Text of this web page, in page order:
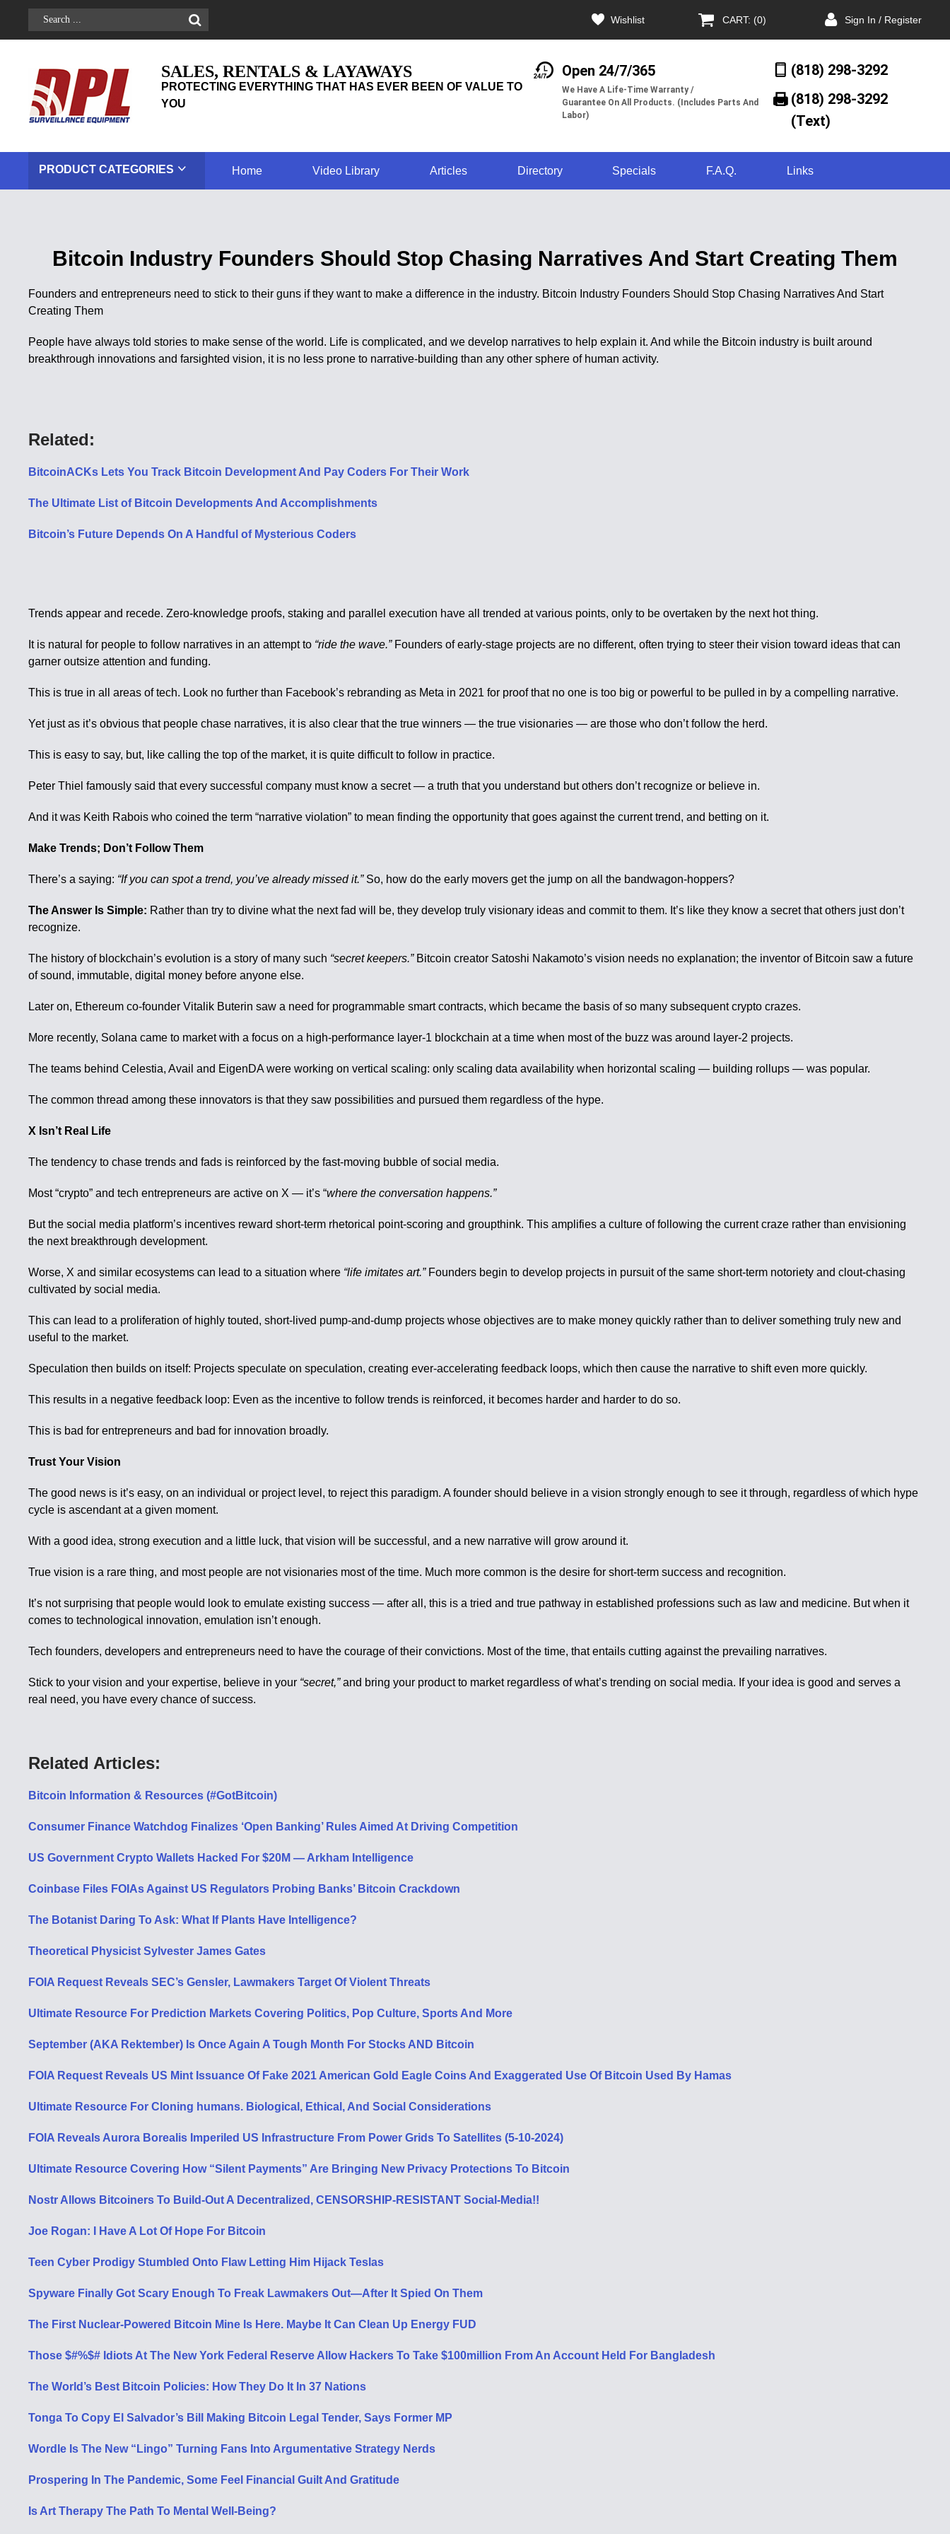
Wishlist CART: (0) Sign In / Register
SALES, RENTALS & LAYAWAYS
PROTECTING EVERYTHING THAT HAS EVER BEEN OF VALUE TO
YOU
Open 24/7/365
We Have A Life-Time Warranty /
Guarantee On All Products. (Includes Parts And
Labor)
(818) 298-3292
(818) 298-3292‬
(Text)
PRODUCT CATEGORIES Home Video Library Articles Directory Specials F.A.Q. Links
Bitcoin Industry Founders Should Stop Chasing Narratives And Start Creating Them
Founders and entrepreneurs need to stick to their guns if they want to make a difference in the industry. Bitcoin Industry Founders Should Stop Chasing Narratives And Start
Creating Them
People have always told stories to make sense of the world. Life is complicated, and we develop narratives to help explain it. And while the Bitcoin industry is built around
breakthrough innovations and farsighted vision, it is no less prone to narrative-building than any other sphere of human activity.
Related:
BitcoinACKs Lets You Track Bitcoin Development And Pay Coders For Their Work
The Ultimate List of Bitcoin Developments And Accomplishments
Bitcoin’s Future Depends On A Handful of Mysterious Coders
Trends appear and recede. Zero-knowledge proofs, staking and parallel execution have all trended at various points, only to be overtaken by the next hot thing.
It is natural for people to follow narratives in an attempt to “ride the wave.”Founders of early-stage projects are no different, often trying to steer their vision toward ideas that can
garner outsize attention and funding.
This is true in all areas of tech. Look no further than Facebook’s rebranding as Meta in 2021 for proof that no one is too big or powerful to be pulled in by a compelling narrative.
Yet just as it’s obvious that people chase narratives, it is also clear that the true winners — the true visionaries — are those who don’t follow the herd.
This is easy to say, but, like calling the top of the market, it is quite difficult to follow in practice.
Peter Thiel famously said that every successful company must know a secret — a truth that you understand but others don’t recognize or believe in.
And it was Keith Rabois who coined the term “narrative violation” to mean finding the opportunity that goes against the current trend, and betting on it.
Make Trends; Don’t Follow Them
There’s a saying: “If you can spot a trend, you’ve already missed it.”So, how do the early movers get the jump on all the bandwagon-hoppers?
The Answer Is Simple: Rather than try to divine what the next fad will be, they develop truly visionary ideas and commit to them. It’s like they know a secret that others just don’t
recognize.
The history of blockchain’s evolution is a story of many such “secret keepers.”Bitcoin creator Satoshi Nakamoto’s vision needs no explanation; the inventor of Bitcoin saw a future
of sound, immutable, digital money before anyone else.
Later on, Ethereum co-founder Vitalik Buterin saw a need for programmable smart contracts, which became the basis of so many subsequent crypto crazes.
More recently, Solana came to market with a focus on a high-performance layer-1 blockchain at a time when most of the buzz was around layer-2 projects.
The teams behind Celestia, Avail and EigenDA were working on vertical scaling: only scaling data availability when horizontal scaling — building rollups — was popular.
The common thread among these innovators is that they saw possibilities and pursued them regardless of the hype.
X Isn’t Real Life
The tendency to chase trends and fads is reinforced by the fast-moving bubble of social media.
Most “crypto” and tech entrepreneurs are active on X — it’s “where the conversation happens.”
But the social media platform’s incentives reward short-term rhetorical point-scoring and groupthink. This amplifies a culture of following the current craze rather than envisioning
the next breakthrough development.
Worse, X and similar ecosystems can lead to a situation where “life imitates art.”Founders begin to develop projects in pursuit of the same short-term notoriety and clout-chasing
cultivated by social media.
This can lead to a proliferation of highly touted, short-lived pump-and-dump projects whose objectives are to make money quickly rather than to deliver something truly new and
useful to the market.
Speculation then builds on itself: Projects speculate on speculation, creating ever-accelerating feedback loops, which then cause the narrative to shift even more quickly.
This results in a negative feedback loop: Even as the incentive to follow trends is reinforced, it becomes harder and harder to do so.
This is bad for entrepreneurs and bad for innovation broadly.
Trust Your Vision
The good news is it’s easy, on an individual or project level, to reject this paradigm. A founder should believe in a vision strongly enough to see it through, regardless of which hype
cycle is ascendant at a given moment.
With a good idea, strong execution and a little luck, that vision will be successful, and a new narrative will grow around it.
True vision is a rare thing, and most people are not visionaries most of the time. Much more common is the desire for short-term success and recognition.
It’s not surprising that people would look to emulate existing success — after all, this is a tried and true pathway in established professions such as law and medicine. But when it
comes to technological innovation, emulation isn’t enough.
Tech founders, developers and entrepreneurs need to have the courage of their convictions. Most of the time, that entails cutting against the prevailing narratives.
Stick to your vision and your expertise, believe in your “secret,”and bring your product to market regardless of what’s trending on social media. If your idea is good and serves a
real need, you have every chance of success.
Related Articles:
Bitcoin Information & Resources (#GotBitcoin)
Consumer Finance Watchdog Finalizes ‘Open Banking’ Rules Aimed At Driving Competition
US Government Crypto Wallets Hacked For $20M — Arkham Intelligence
Coinbase Files FOIAs Against US Regulators Probing Banks’ Bitcoin Crackdown
The Botanist Daring To Ask: What If Plants Have Intelligence?
Theoretical Physicist Sylvester James Gates
FOIA Request Reveals SEC’s Gensler, Lawmakers Target Of Violent Threats
Ultimate Resource For Prediction Markets Covering Politics, Pop Culture, Sports And More
September (AKA Rektember) Is Once Again A Tough Month For Stocks AND Bitcoin
FOIA Request Reveals US Mint Issuance Of Fake 2021 American Gold Eagle Coins And Exaggerated Use Of Bitcoin Used By Hamas
Ultimate Resource For Cloning humans. Biological, Ethical, And Social Considerations
FOIA Reveals Aurora Borealis Imperiled US Infrastructure From Power Grids To Satellites (5-10-2024)
Ultimate Resource Covering How “Silent Payments” Are Bringing New Privacy Protections To Bitcoin
Nostr Allows Bitcoiners To Build-Out A Decentralized, CENSORSHIP-RESISTANT Social-Media!!
Joe Rogan: I Have A Lot Of Hope For Bitcoin
Teen Cyber Prodigy Stumbled Onto Flaw Letting Him Hijack Teslas
Spyware Finally Got Scary Enough To Freak Lawmakers Out—After It Spied On Them
The First Nuclear-Powered Bitcoin Mine Is Here. Maybe It Can Clean Up Energy FUD
Those $#%$# Idiots At The New York Federal Reserve Allow Hackers To Take $100million From An Account Held For Bangladesh
The World’s Best Bitcoin Policies: How They Do It In 37 Nations
Tonga To Copy El Salvador’s Bill Making Bitcoin Legal Tender, Says Former MP
Wordle Is The New “Lingo” Turning Fans Into Argumentative Strategy Nerds
Prospering In The Pandemic, Some Feel Financial Guilt And Gratitude
Is Art Therapy The Path To Mental Well-Being?